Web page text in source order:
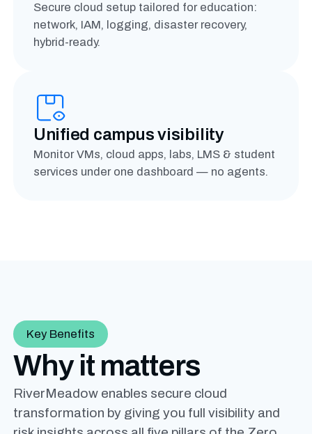
Secure cloud setup tailored for education:
network, IAM, logging, disaster recovery,
hybrid-ready.
Unified campus visibility
Monitor VMs, cloud apps, labs, LMS & student
services under one dashboard — no agents.
Key Benefits
Why it matters
RiverMeadow enables secure cloud
transformation by giving you full visibility and